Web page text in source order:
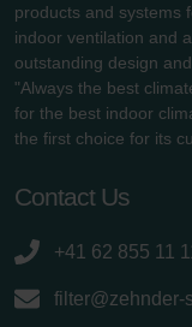
products and systems
indoor ventilation and
outstanding design
"Always the best
for the best indoor
the first choice for its
Contact Us
+41 62 855 11
filter@zehnder-